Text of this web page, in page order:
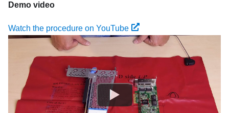
Demo video
Watch the procedure on YouTube